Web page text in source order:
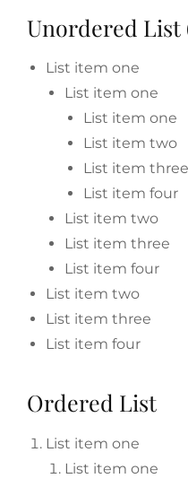
Unordered List
List item one
List item one
List item one
List item two
List item three
List item four
List item two
List item three
List item four
List item two
List item three
List item four
Ordered List
List item one
List item one